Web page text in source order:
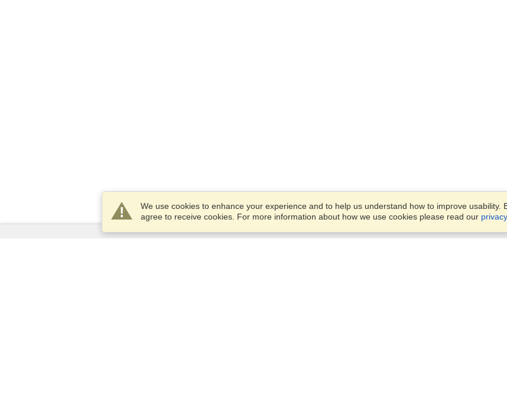
We use cookies to enhance your experience and to help us understand how to improve usability.
agree to receive cookies. For more information about how we use cookies please read our